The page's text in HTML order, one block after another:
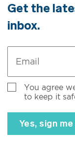
Get the
inbox.
Untitled
You agree
to keep it